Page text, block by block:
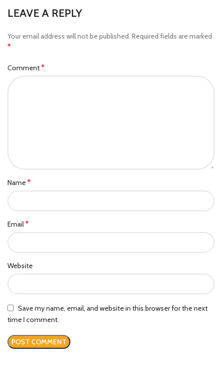
LEAVE A REPLY
Your email address will not be published. Required fields are marked
*
Comment*
Name*
Email*
Website
Save my name, email, and website in this browser for the next
time I comment.